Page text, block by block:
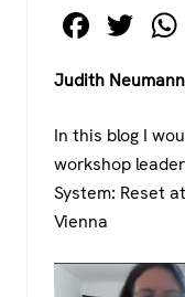
F
a
c
e
b
o
o
k
T
tt
er
Judith
In this blog I
workshop
System: Reset
Vienna